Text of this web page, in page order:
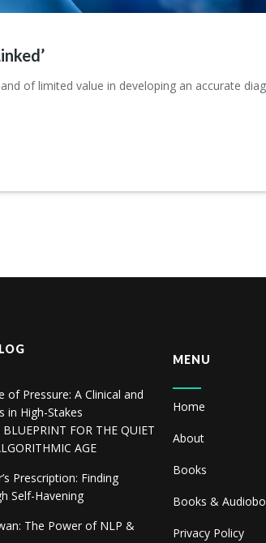
of limited value in developing an accurate
of Pressure: A Clinical and
in High-Stakes
FOR THE QUIET
AGE
Prescription: Finding
Self-Havening
The Power of NLP &
MENU
Home
About
Books
Books &
Privacy Policy